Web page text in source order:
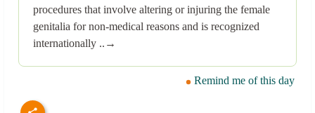
procedures that involve altering or injuring the female
genitalia for non-medical reasons and is recognized
internationally ..→
Remind me of this day